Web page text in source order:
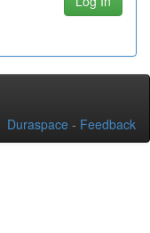
Duraspace - Feedback